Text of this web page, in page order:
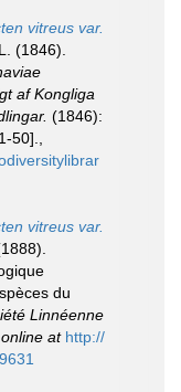
vitreus var.
(1846).
af Kongliga
(1846):
50].
vitreus var.
du
Linnéenne
at http://